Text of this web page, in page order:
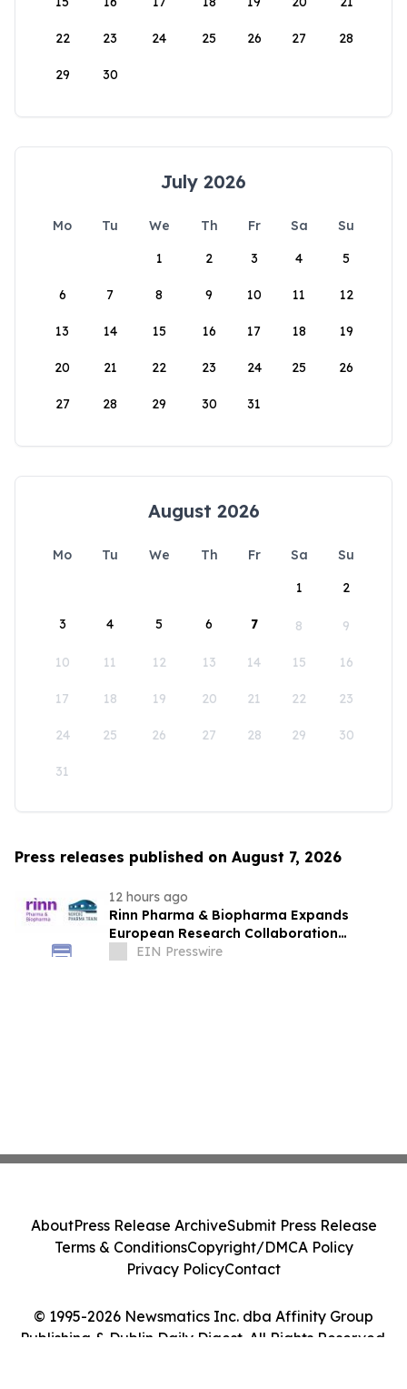
22 23 24 25 26 27 28
29 30
July 2026
Mo Tu We Th Fr Sa
Su
1
2 3 4 5
6 7 8 9 10 11 12
13 14 15 16 17 18 19
20 21 22 23 24 25 26
27 28 29 30 31
August 2026
Mo Tu We Th Fr Sa
Su
1
2
3 4 5 6 7 8 9
10 11 12 13 14 15 16
17 18 19 20 21 22 23
24 25 26 27 28 29 30
31
Press releases published on August 7, 2026
12 hours ago
Rinn Pharma & Biopharma Expands
European Research Collaboration
Through NordicPharmaTrain Partnership
EIN Presswire
© 1995-2026 Newsmatics Inc. dba Affinity Group
Publishing & Dublin Daily Digest. All Rights Reserved.
AboutPress Release ArchiveSubmit Press Release
Terms & ConditionsCopyright/DMCA Policy
Privacy PolicyContact